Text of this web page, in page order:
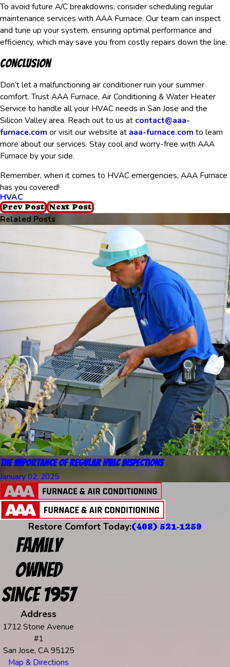
To avoid future A/C breakdowns, consider scheduling regular
maintenance services with AAA Furnace. Our team can inspect
and tune up your system, ensuring optimal performance and
efficiency, which may save you from costly repairs down the line.
Conclusion
Don’t let a malfunctioning air conditioner ruin your summer
comfort. Trust AAA Furnace, Air Conditioning & Water Heater
Service to handle all your HVAC needs in San Jose and the
Silicon Valley area. Reach out to us at contact@aaa-
furnace.com or visit our website at aaa-furnace.com to learn
more about our services. Stay cool and worry-free with AAA
Furnace by your side.
Remember, when it comes to HVAC emergencies, AAA Furnace
has you covered!
HVAC
Prev Post Next Post
Related Posts
The Importance of Regular HVAC Inspections
January 02, 2025
Restore Comfort Today:(408) 521-1259
Family
Owned
Since 1957
Address
1712 Stone Avenue
#1
San Jose, CA 95125
Map & Directions